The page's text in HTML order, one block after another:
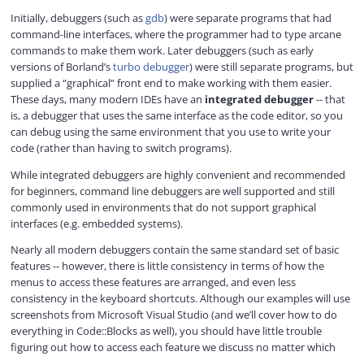
Initially, debuggers (such asgdb) were separate programs that had
command-line interfaces, where the programmer had to type arcane
commands to make them work. Later debuggers (such as early
versions of Borland’sturbo debugger) were still separate programs, but
supplied a “graphical” front end to make working with them easier.
These days, many modern IDEs have an integrated debugger-- that
is, a debugger that uses the same interface as the code editor, so you
can debug using the same environment that you use to write your
code (rather than having to switch programs).
While integrated debuggers are highly convenient and recommended
for beginners, command line debuggers are well supported and still
commonly used in environments that do not support graphical
interfaces (e.g. embedded systems).
Nearly all modern debuggers contain the same standard set of basic
features -- however, there is little consistency in terms of how the
menus to access these features are arranged, and even less
consistency in the keyboard shortcuts. Although our examples will use
screenshots from Microsoft Visual Studio (and we’ll cover how to do
everything in Code::Blocks as well), you should have little trouble
figuring out how to access each feature we discuss no matter which